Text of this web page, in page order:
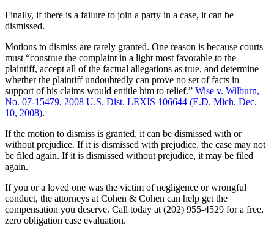
Finally, if there is a failure to join a party in a case, it can be
dismissed.
Motions to dismiss are rarely granted. One reason is because courts
must “construe the complaint in a light most favorable to the
plaintiff, accept all of the factual allegations as true, and determine
whether the plaintiff undoubtedly can prove no set of facts in
support of his claims would entitle him to relief.” Wise v. Wilburn,
No. 07-15479, 2008 U.S. Dist. LEXIS 106644 (E.D. Mich. Dec.
10, 2008).
If the motion to dismiss is granted, it can be dismissed with or
without prejudice. If it is dismissed with prejudice, the case may not
be filed again. If it is dismissed without prejudice, it may be filed
again.
If you or a loved one was the victim of negligence or wrongful
conduct, the attorneys at Cohen & Cohen can help get the
compensation you deserve. Call today at (202) 955-4529 for a free,
zero obligation case evaluation.